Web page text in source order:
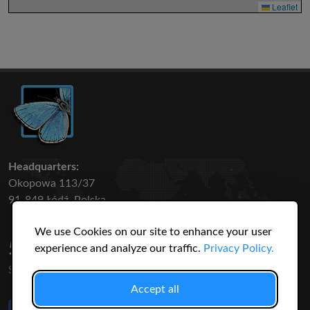
We use Cookies on our site to enhance your user
experience and analyze our traffic. Privacy Policy.
Accept all
Leaflet
Headquarters:
Okopowa 113/37
91-849 Łódź, Polska
50 316
SPECIES
3145
USERS
Like Us